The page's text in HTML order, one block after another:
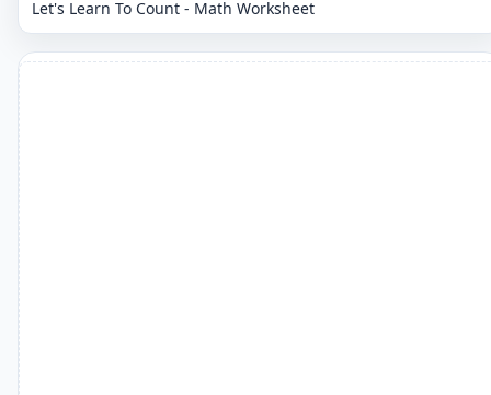
Let's Learn To Count - Math Worksheet